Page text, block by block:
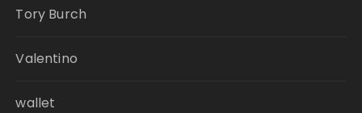
Tory Burch
Valentino
wallet